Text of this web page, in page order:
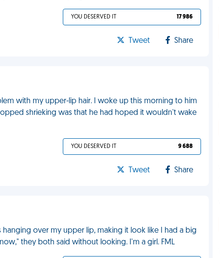
YOU DESERVED IT 17 986
Tweet Share
with my upper-lip hair. I woke up this morning to him
shrieking was that he had hoped it wouldn't wake
YOU DESERVED IT 9 688
Tweet Share
over my upper lip, making it look like I had a big
they both said without looking. I'm a girl. FML